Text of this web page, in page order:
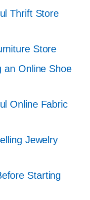
Thrift Store
Store
an Online Shoe
Online Fabric
Jewelry
Starting